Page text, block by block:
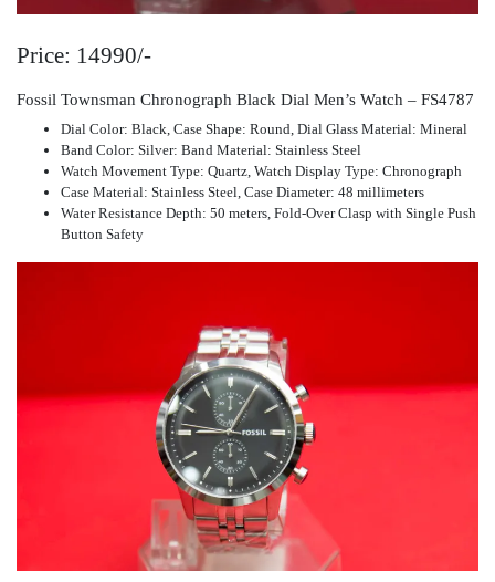
Price: 14990/-
Fossil Townsman Chronograph Black Dial Men’s Watch – FS4787
Dial Color: Black, Case Shape: Round, Dial Glass Material: Mineral
Band Color: Silver: Band Material: Stainless Steel
Watch Movement Type: Quartz, Watch Display Type: Chronograph
Case Material: Stainless Steel, Case Diameter: 48 millimeters
Water Resistance Depth: 50 meters, Fold-Over Clasp with Single Push
Button Safety